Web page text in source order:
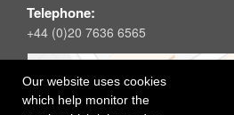
Our website uses cookies
which help monitor the
Telephone:
+44 (0)20 7636 6565